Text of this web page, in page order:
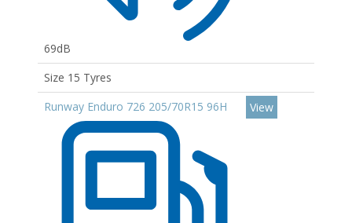
69dB
Size 15 Tyres
Runway Enduro 726 205/70R15 96H
View